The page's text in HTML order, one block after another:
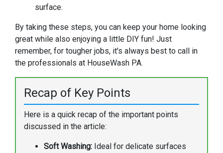
surface.
By taking these steps, you can keep your home looking
great while also enjoying a little DIY fun! Just
remember, for tougher jobs, it's always best to call in
the professionals at HouseWash PA.
Recap of Key Points
Here is a quick recap of the important points
discussed in the article:
Soft Washing: Ideal for delicate surfaces